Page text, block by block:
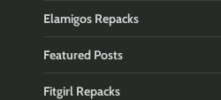
Elamigos Repacks
Featured Posts
Fitgirl Repacks